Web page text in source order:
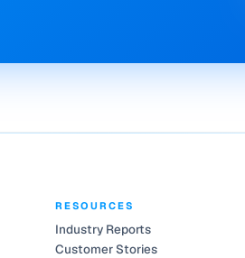
RESOURCES
Industry Reports
Customer Stories